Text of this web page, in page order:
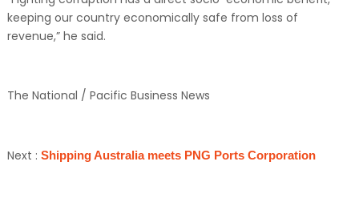
keeping our country economically safe from loss of
revenue,” he said.
The National / Pacific Business News
Next : Shipping Australia meets PNG Ports Corporation